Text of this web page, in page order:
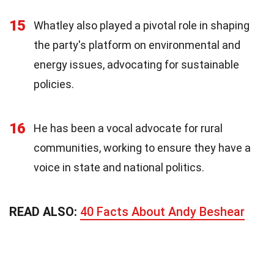
15
Whatley also played a pivotal role in shaping
the party's platform on environmental and
energy issues, advocating for sustainable
policies.
16
He has been a vocal advocate for rural
communities, working to ensure they have a
voice in state and national politics.
READ ALSO: 40 Facts About Andy Beshear